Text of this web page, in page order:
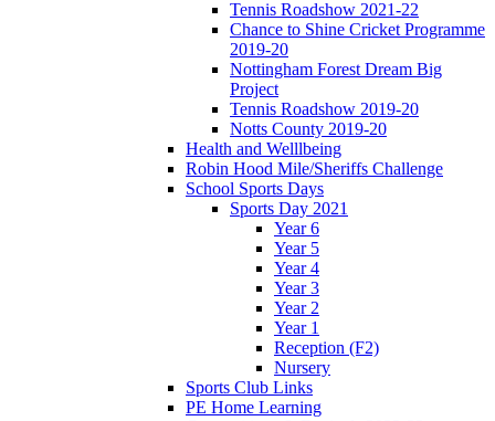
Tennis Roadshow 2021-22
Chance to Shine Cricket Programme
2019-20
Nottingham Forest Dream Big
Project
Tennis Roadshow 2019-20
Notts County 2019-20
Health and Welllbeing
Robin Hood Mile/Sheriffs Challenge
School Sports Days
Sports Day 2021
Year 6
Year 5
Year 4
Year 3
Year 2
Year 1
Reception (F2)
Nursery
Sports Club Links
PE Home Learning